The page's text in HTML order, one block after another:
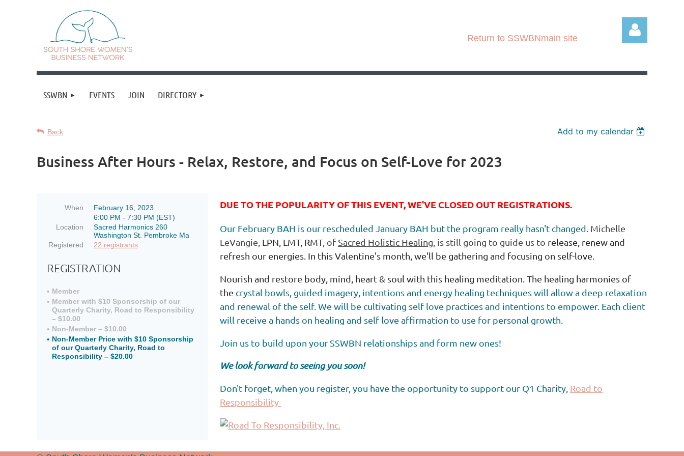
Return to SSWBNmain site
SSWBN EVENTS JOIN DIRECTORY
Back Add to my calendar
Business After Hours - Relax, Restore, and Focus on Self-Love for 2023
When
February 16, 2023
6:00 PM - 7:30 PM (EST)
Location
Sacred Harmonics 260
Washington St. Pembroke Ma
Registered
22 registrants
REGISTRATION
Member
Member with $10 Sponsorship of our
Quarterly Charity, Road to Responsibility
– $10.00
Non-Member – $10.00
Non-Member Price with $10 Sponsorship
of our Quarterly Charity, Road to
Responsibility – $20.00
DUE TO THE POPULARITY OF THIS EVENT, WE'VE CLOSED OUT REGISTRATIONS.
Our February BAH is our rescheduled January BAH but the program really hasn't changed. Michelle
LeVangie, LPN, LMT, RMT, of Sacred Holistic Healing , is still going to guide us to release, renew and
refresh our energies. In this Valentine's month, we'll be gathering and focusing on self-love.
Nourish and restore body, mind, heart & soul with this healing meditation. The healing harmonies of
the crystal bowls, guided imagery, intentions and energy healing techniques will allow a deep relaxation
and renewal of the self. We will be cultivating self love practices and intentions to empower. Each client
will receive a hands on healing and self love affirmation to use for personal growth.
Join us to build upon your SSWBN relationships and form new ones!
We look forward to seeing you soon!
Don't forget, when you register, you have the opportunity to support our Q1 Charity, Road to
Responsibility